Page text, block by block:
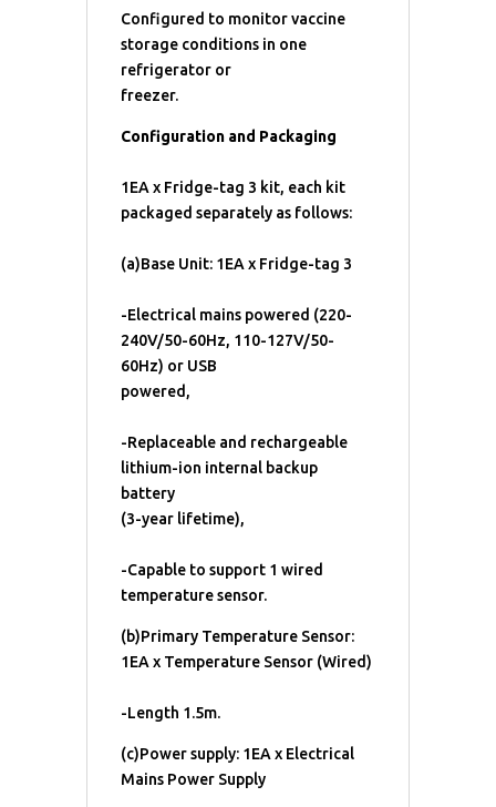
Configured to monitor vaccine
storage conditions in one
refrigerator or
freezer.
Configuration and Packaging
1EA x Fridge-tag 3 kit, each kit
packaged separately as follows:
(a)Base Unit: 1EA x Fridge-tag 3
-Electrical mains powered (220-
240V/50-60Hz, 110-127V/50-
60Hz) or USB
powered,
-Replaceable and rechargeable
lithium-ion internal backup
battery
(3-year lifetime),
-Capable to support 1 wired
temperature sensor.
(b)Primary Temperature Sensor:
1EA x Temperature Sensor (Wired)
-Length 1.5m.
(c)Power supply: 1EA x Electrical
Mains Power Supply